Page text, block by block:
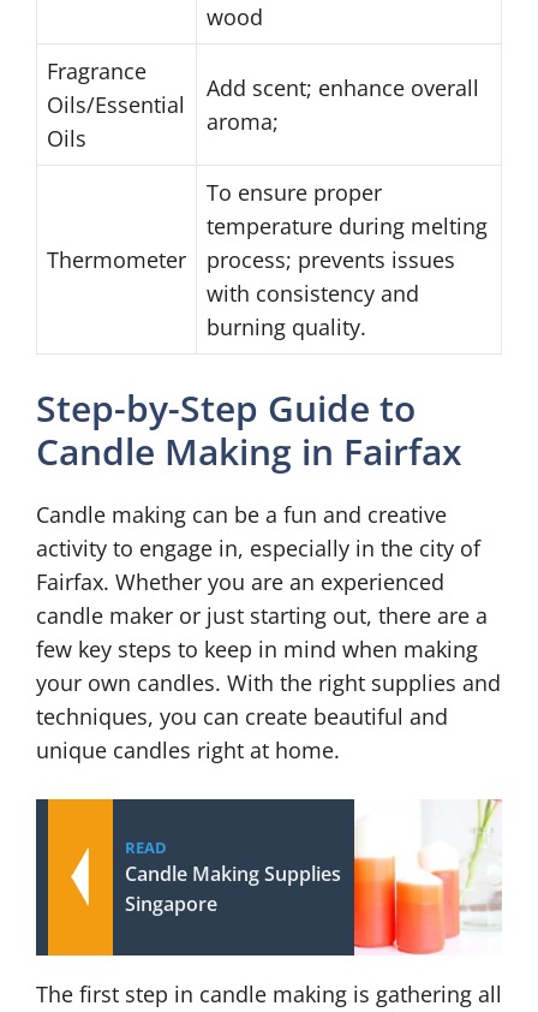
wood
Fragrance
Oils/Essential
Oils
Add scent; enhance overall
aroma;
Thermometer
To ensure proper
temperature during melting
process; prevents issues
with consistency and
burning quality.
Step-by-Step Guide to
Candle Making in Fairfax
Candle making can be a fun and creative
activity to engage in, especially in the city of
Fairfax. Whether you are an experienced
candle maker or just starting out, there are a
few key steps to keep in mind when making
your own candles. With the right supplies and
techniques, you can create beautiful and
unique candles right at home.
READ
Candle Making Supplies
Singapore
The first step in candle making is gathering all